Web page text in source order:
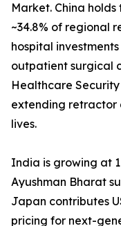
Market. China
~34.8% of regional
hospital
outpatient surgical
Healthcare
extending retractor
lives.
India is growing at
Ayushman Bharat
Japan contributes
pricing for next-